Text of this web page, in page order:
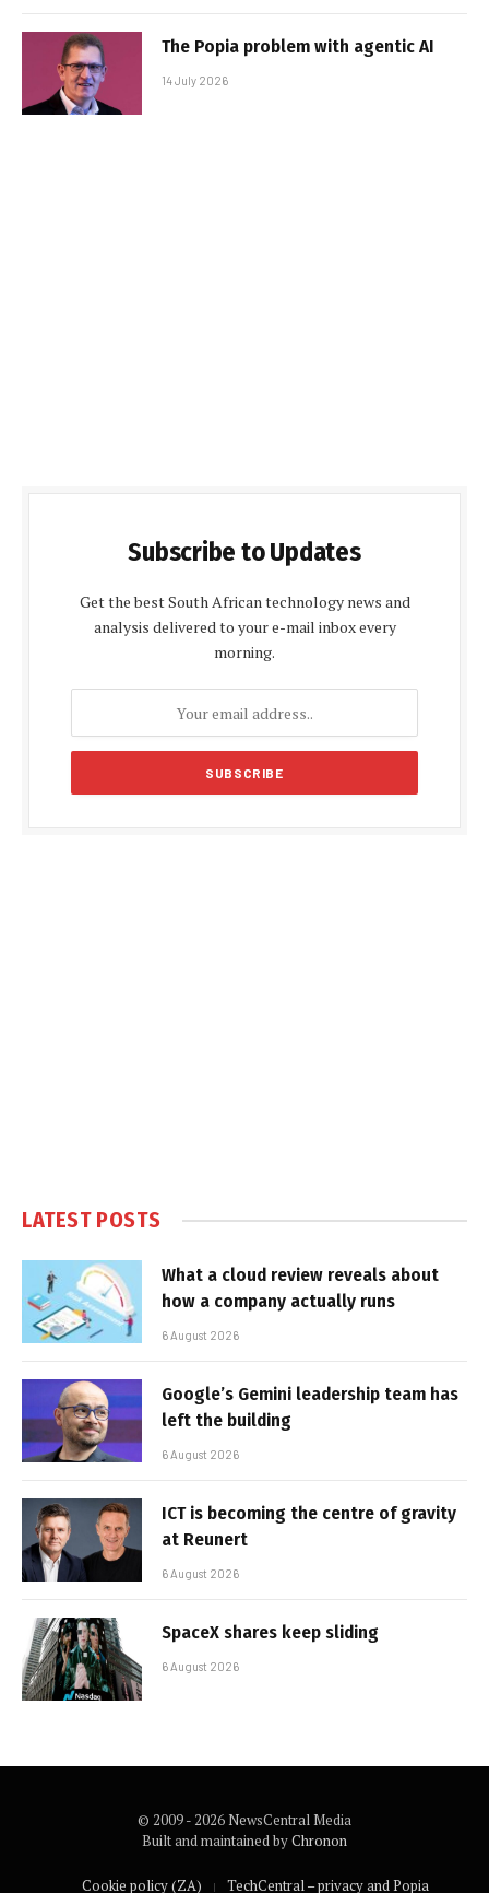
The Popia problem with agentic AI
14 July 2026
Subscribe to Updates
Get the best South African technology news and
analysis delivered to your e-mail inbox every
morning.
LATEST POSTS
What a cloud review reveals about
how a company actually runs
6 August 2026
Google’s Gemini leadership team has
left the building
6 August 2026
ICT is becoming the centre of gravity
at Reunert
6 August 2026
SpaceX shares keep sliding
6 August 2026
© 2009 - 2026 NewsCentral Media
Built and maintained byChronon
Cookie policy (ZA) TechCentral – privacy and Popia